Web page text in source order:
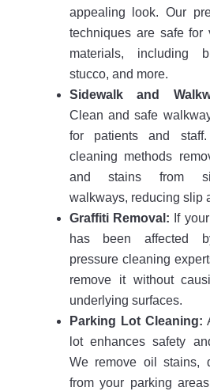
appealing look. Our
techniques are safe for
materials, including
stucco, and more.
Sidewalk and
Clean and safe
for patients and
cleaning methods
and stains from
walkways, reducing slip
Graffiti Removal: If
has been affected
pressure cleaning
remove it without
underlying surfaces.
Parking Lot Cleaning:
lot enhances safety
We remove oil stains,
from your parking